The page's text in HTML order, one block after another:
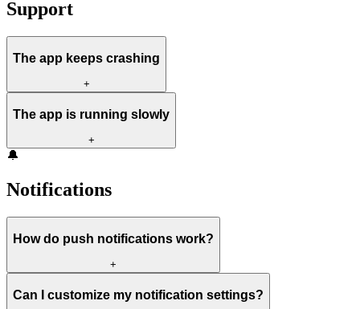
Support
The app keeps crashing
+
The app is running slowly
+
🔔
Notifications
How do push notifications work?
+
Can I customize my notification settings?